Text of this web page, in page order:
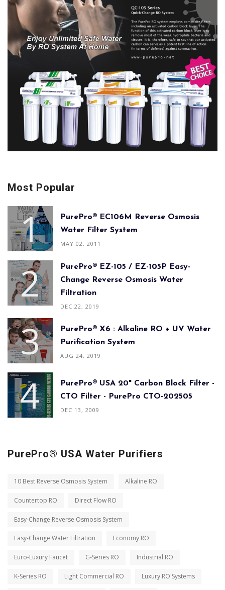
Most Popular
PurePro® EC106M Reverse Osmosis
Water Filter System
MAY 02, 2011
PurePro® EZ-105 / EZ-105P Easy-
Change Reverse Osmosis Water
Filtration
DEC 22, 2019
PurePro® X6 : Alkaline RO + UV Water
Purification System
AUG 24, 2019
PurePro® USA 20" Carbon Block Filter -
CTO Filter - PurePro CTO-202505
DEC 13, 2009
PurePro® USA Water Purifiers
10 Best Reverse Osmosis System Alkaline RO
Countertop RO Direct Flow RO
Easy-Change Reverse Osmosis System
Easy-Change Water Filtration Economy RO
Euro-Luxury Faucet G-Series RO Industrial RO
K-Series RO Light Commercial RO Luxury RO Systems